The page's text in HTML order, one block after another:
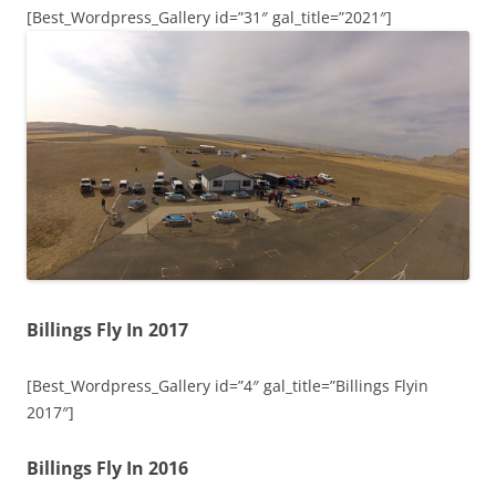
[Best_Wordpress_Gallery id=”31″ gal_title=”2021″]
Billings Fly In 2017
[Best_Wordpress_Gallery id=”4″ gal_title=”Billings Flyin
2017″]
Billings Fly In 2016